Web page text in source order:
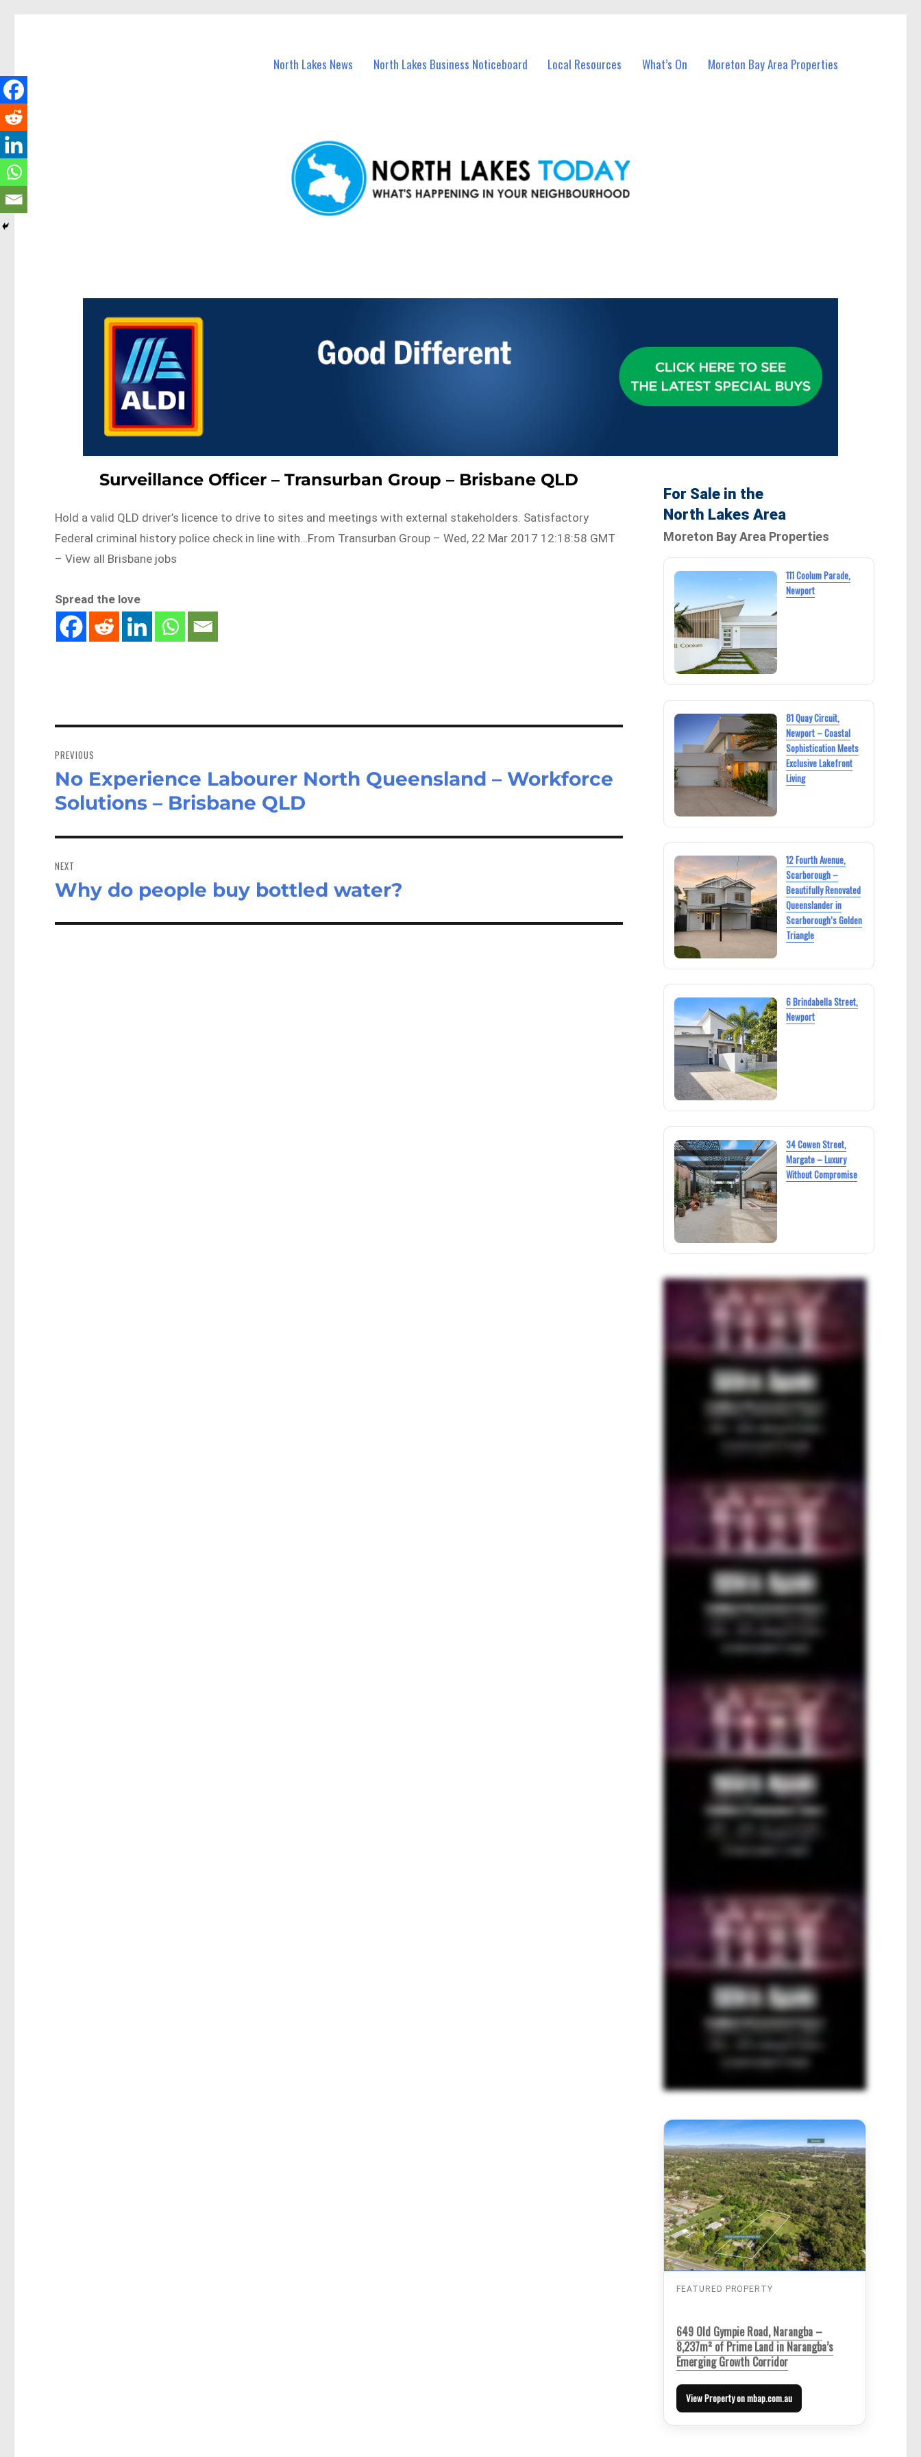
North Lakes News North Lakes Business Noticeboard Local Resources What’s On Moreton Bay Area Properties
Surveillance Officer – Transurban Group – Brisbane QLD
Hold a valid QLD driver’s licence to drive to sites and meetings with external stakeholders. Satisfactory
Federal criminal history police check in line with…From Transurban Group – Wed, 22 Mar 2017 12:18:58 GMT
– View all Brisbane jobs
Spread the love
navigation
PREVIOUS
Previous
post:
No Experience Labourer North Queensland – Workforce
Solutions – Brisbane QLD
NEXT
Next
Why do people buy bottled water?
For Sale in the
North Lakes Area
Moreton Bay Area Properties
111 Coolum Parade,
Newport
81 Quay Circuit,
Newport – Coastal
Sophistication Meets
Exclusive Lakefront
Living
12 Fourth Avenue,
Scarborough –
Beautifully Renovated
Queenslander in
Scarborough’s Golden
Triangle
6 Brindabella Street,
Newport
34 Cowen Street,
Margate – Luxury
Without Compromise
FEATURED PROPERTY
649 Old Gympie Road, Narangba –
8,237m² of Prime Land in Narangba’s
Emerging Growth Corridor
View Property on mbap.com.au